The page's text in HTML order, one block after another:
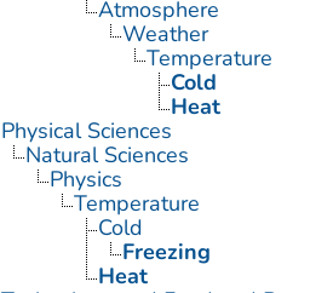
Atmosphere
Weather
Temperature
Cold
Heat
Physical Sciences
Natural Sciences
Physics
Temperature
Cold
Freezing
Heat